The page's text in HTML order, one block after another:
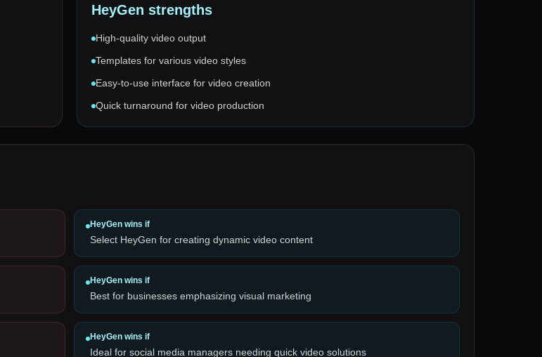
HeyGen strengths
High-quality video output
Templates for various video styles
Easy-to-use interface for video creation
Quick turnaround for video production
HeyGen wins if
Select HeyGen for creating dynamic video content
HeyGen wins if
Best for businesses emphasizing visual marketing
HeyGen wins if
Ideal for social media managers needing quick video solutions